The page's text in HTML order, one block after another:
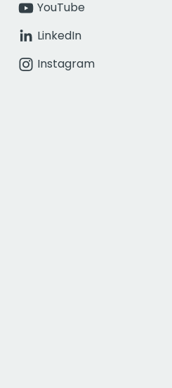
YouTube
LinkedIn
Instagram